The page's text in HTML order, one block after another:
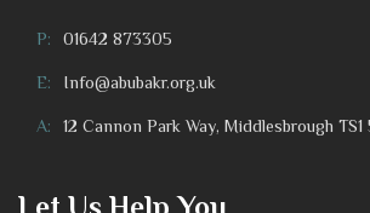
P: 01642 873305
E: Info@abubakr.org.uk
A: 12 Cannon Park Way, Middlesbrough TS1
Let Us Help You